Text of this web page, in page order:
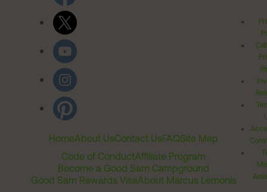
HomeAbout UsContact UsFAQSite Map
Code of ConductAffiliate Program
Become a Good Sam Campground
Good Sam Rewards VisaAbout Marcus Lemonis